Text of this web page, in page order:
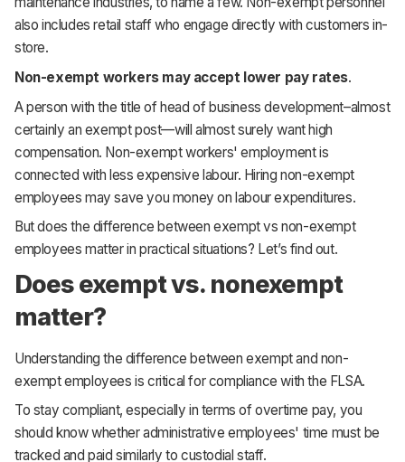
also includes retail staff who engage directly with customers in-
store.
Non-exempt workers may accept lower pay rates.
A person with the title of head of business development–almost
certainly an exempt post—will almost surely want high
compensation. Non-exempt workers' employment is
connected with less expensive labour. Hiring non-exempt
employees may save you money on labour expenditures.
But does the difference between exempt vs non-exempt
employees matter in practical situations? Let’s find out.
Does exempt vs. nonexempt
matter?
Understanding the difference between exempt and non-
exempt employees is critical for compliance with the FLSA.
To stay compliant, especially in terms of overtime pay, you
should know whether administrative employees' time must be
tracked and paid similarly to custodial staff.